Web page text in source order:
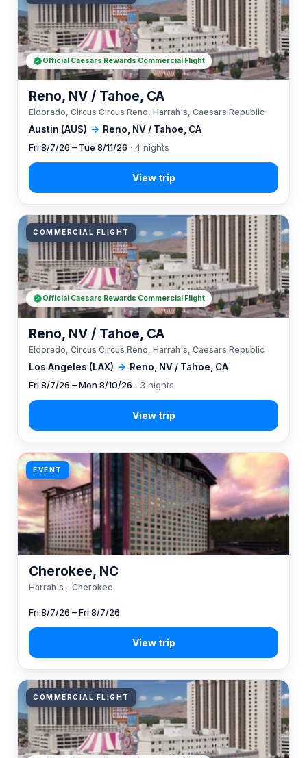
Austin (AUS) → Reno, NV / Tahoe, CA
Reno, NV / Tahoe, CA
Eldorado, Circus Circus Reno, Harrah's, Caesars Republic
Fri 8/7/26 – Tue 8/11/26 · 4 nights
Official Caesars Rewards Commercial Flight
COMMERCIAL FLIGHT
Los Angeles (LAX) → Reno, NV / Tahoe, CA
Reno, NV / Tahoe, CA
Eldorado, Circus Circus Reno, Harrah's, Caesars Republic
Fri 8/7/26 – Mon 8/10/26 · 3 nights
Official Caesars Rewards Commercial Flight
EVENT
Cherokee, NC
Harrah's - Cherokee
Fri 8/7/26 – Fri 8/7/26
COMMERCIAL FLIGHT